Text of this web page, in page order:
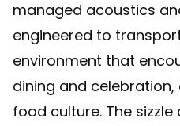
managed acoustics
engineered to
environment that
dining and
food culture. The